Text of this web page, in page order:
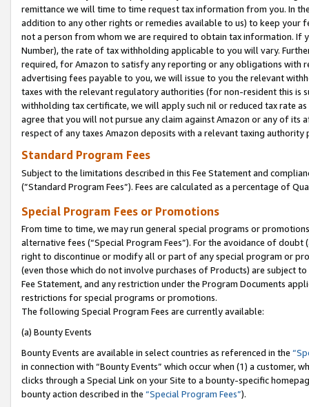
remittance we will time to time request tax information from you. In
addition to any other rights or remedies available to us) to keep your
not a person from whom we are required to obtain tax information. If
Number), the rate of tax withholding applicable to you will vary.
required, for Amazon to satisfy any reporting or any obligations
advertising fees payable to you, we will issue to you the relevant
taxes with the relevant regulatory authorities (for non-resident this is
withholding tax certificate, we will apply such nil or reduced tax rate
agree that you will not pursue any claim against Amazon or any of its
respect of any taxes Amazon deposits with a relevant taxing
Standard Program Fees
Subject to the limitations described in this Fee Statement and
(”Standard Program Fees”). Fees are calculated as a percentage of
Special Program Fees or Promotions
From time to time, we may run general special programs or
alternative fees (“Special Program Fees”). For the avoidance of
right to discontinue or modify all or part of any special program or
(even those which do not involve purchases of Products) are subject
Fee Statement, and any restriction under the Program Documents
restrictions for special programs or promotions.
The following Special Program Fees are currently available:
(a) Bounty Events
Bounty Events are available in select countries as referenced in the
in connection with “Bounty Events” which occur when (1) a customer,
clicks through a Special Link on your Site to a bounty-specific
bounty action described in the “Special Program Fees”).